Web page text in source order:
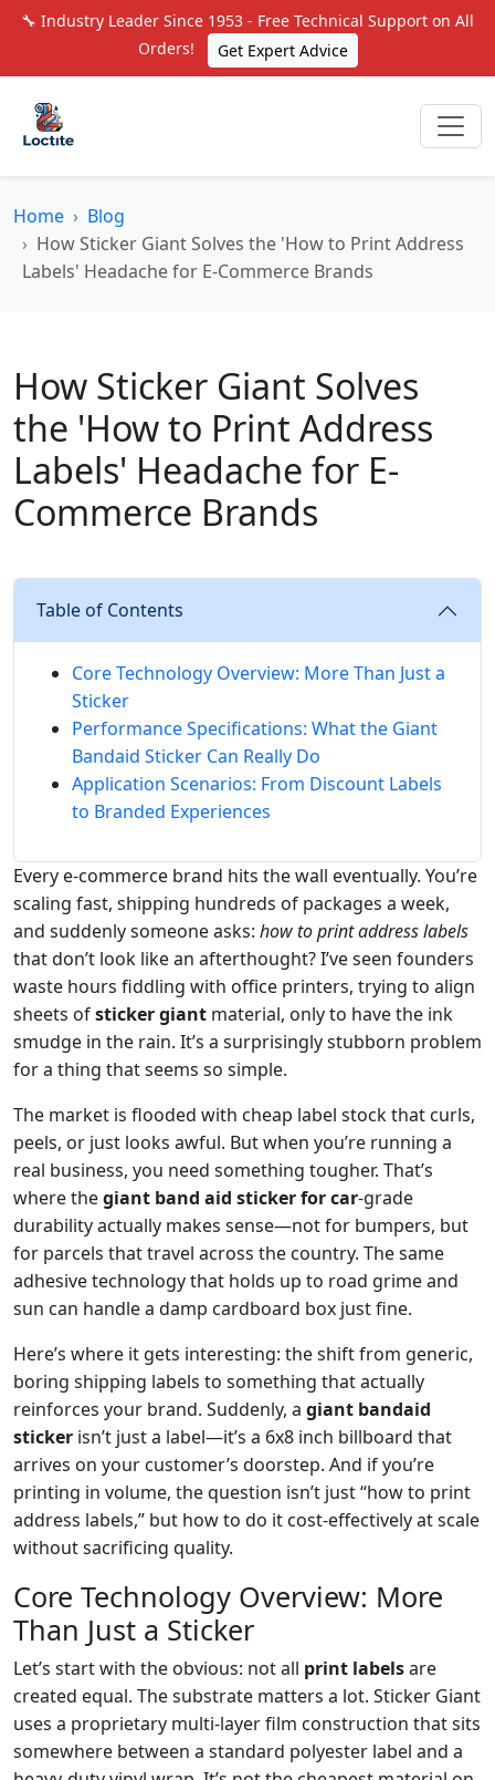
🔧 Industry Leader Since 1953 - Free Technical Support on All
Orders!
Get Expert Advice
Home
Blog
How Sticker Giant Solves the 'How to Print Address
Labels' Headache for E-Commerce Brands
How Sticker Giant Solves
the 'How to Print Address
Labels' Headache for E-
Commerce Brands
Table of Contents
Core Technology Overview: More Than Just a
Sticker
Performance Specifications: What the Giant
Bandaid Sticker Can Really Do
Application Scenarios: From Discount Labels
to Branded Experiences
Every e-commerce brand hits the wall eventually. You’re
scaling fast, shipping hundreds of packages a week,
and suddenly someone asks: how to print address labels
that don’t look like an afterthought? I’ve seen founders
waste hours fiddling with office printers, trying to align
sheets ofsticker giant material, only to have the ink
smudge in the rain. It’s a surprisingly stubborn problem
for a thing that seems so simple.
The market is flooded with cheap label stock that curls,
peels, or just looks awful. But when you’re running a
real business, you need something tougher. That’s
where thegiant band aid sticker for car-grade
durability actually makes sense—not for bumpers, but
for parcels that travel across the country. The same
adhesive technology that holds up to road grime and
sun can handle a damp cardboard box just fine.
Here’s where it gets interesting: the shift from generic,
boring shipping labels to something that actually
reinforces your brand. Suddenly, a giant bandaid
sticker isn’t just a label—it’s a 6x8 inch billboard that
arrives on your customer’s doorstep. And if you’re
printing in volume, the question isn’t just “how to print
address labels,” but how to do it cost-effectively at scale
without sacrificing quality.
Core Technology Overview: More
Than Just a Sticker
Let’s start with the obvious: not all print labelsare
created equal. The substrate matters a lot. Sticker Giant
uses a proprietary multi-layer film construction that sits
somewhere between a standard polyester label and a